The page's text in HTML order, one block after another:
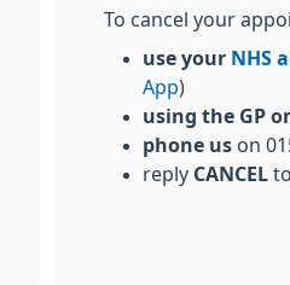
To cancel your
use your NHS
App)
using the GP
phone us on
reply CANCEL